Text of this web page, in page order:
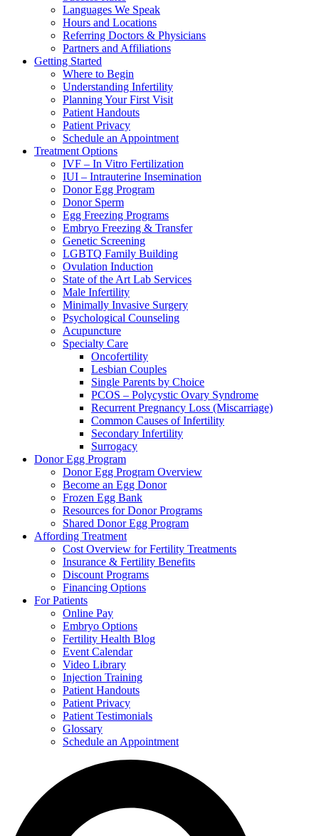
Languages We Speak
Hours and Locations
Referring Doctors & Physicians
Partners and Affiliations
Getting Started
Where to Begin
Understanding Infertility
Planning Your First Visit
Patient Handouts
Patient Privacy
Schedule an Appointment
Treatment Options
IVF – In Vitro Fertilization
IUI – Intrauterine Insemination
Donor Egg Program
Donor Sperm
Egg Freezing Programs
Embryo Freezing & Transfer
Genetic Screening
LGBTQ Family Building
Ovulation Induction
State of the Art Lab Services
Male Infertility
Minimally Invasive Surgery
Psychological Counseling
Acupuncture
Specialty Care
Oncofertility
Lesbian Couples
Single Parents by Choice
PCOS – Polycystic Ovary Syndrome
Recurrent Pregnancy Loss (Miscarriage)
Common Causes of Infertility
Secondary Infertility
Surrogacy
Donor Egg Program
Donor Egg Program Overview
Become an Egg Donor
Frozen Egg Bank
Resources for Donor Programs
Shared Donor Egg Program
Affording Treatment
Cost Overview for Fertility Treatments
Insurance & Fertility Benefits
Discount Programs
Financing Options
For Patients
Online Pay
Embryo Options
Fertility Health Blog
Event Calendar
Video Library
Injection Training
Patient Handouts
Patient Privacy
Patient Testimonials
Glossary
Schedule an Appointment